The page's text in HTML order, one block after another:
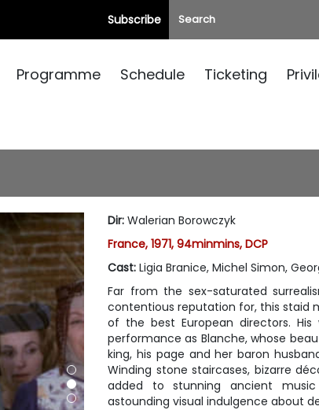
Subscribe
Programme Schedule Ticketing
Dir: Walerian Borowczyk
France, 1971, 94minmins, DCP
Cast: Ligia Branice, Michel Simon,
Far from the sex-saturated
contentious reputation for, this staid
of the best European directors.
performance as Blanche, whose
king, his page and her baron
Winding stone staircases, bizarre
added to stunning ancient
astounding visual indulgence about